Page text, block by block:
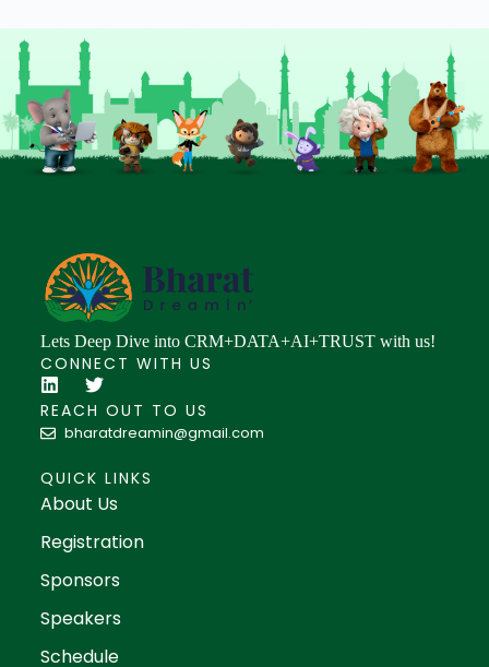
Lets Deep Dive into CRM+DATA+AI+TRUST with us!
CONNECT WITH US
REACH OUT TO US
bharatdreamin@gmail.com
QUICK LINKS
About Us
Registration
Sponsors
Speakers
Schedule